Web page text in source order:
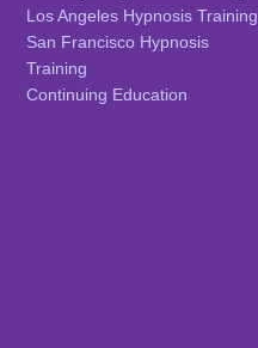
Los Angeles Hypnosis Training
San Francisco Hypnosis
Training
Continuing Education